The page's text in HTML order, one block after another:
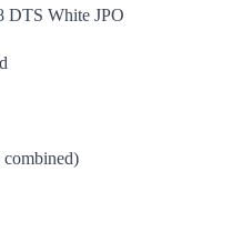
DTS White JPO